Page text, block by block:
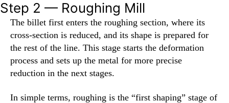
Step 2 — Roughing Mill
The billet first enters the roughing section, where its
cross-section is reduced, and its shape is prepared for
the rest of the line. This stage starts the deformation
process and sets up the metal for more precise
reduction in the next stages.
In simple terms, roughing is the “first shaping” stage of